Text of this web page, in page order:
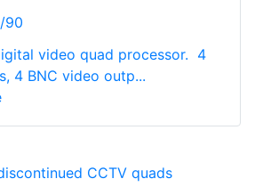
90
video quad processor. 4
4 BNC video outp...
CCTV quads